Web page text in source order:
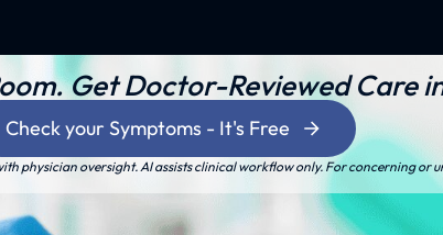
Get Doctor-Reviewed Care
Check your Symptoms - It's Free
physician oversight. AI assists clinical workflow only. For concerning or